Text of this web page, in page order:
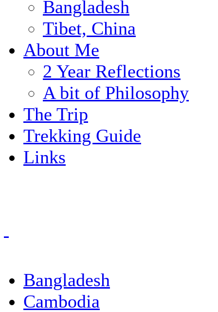
Bangladesh
Tibet, China
About Me
2 Year Reflections
A bit of Philosophy
The Trip
Trekking Guide
Links
Bangladesh
Cambodia